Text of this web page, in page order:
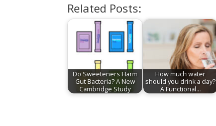
Related Posts:
Do Sweeteners Harm
Gut Bacteria? A New
Cambridge Study
How much water
should you drink a day?
A Functional…